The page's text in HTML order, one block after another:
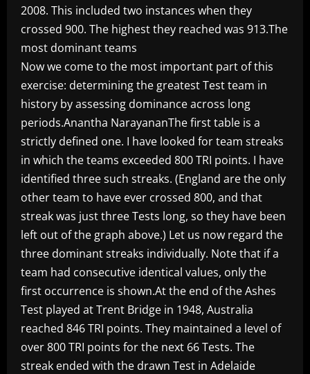
2008. This included two instances when they
crossed 900. The highest they reached was 913.The
most dominant teams
Now we come to the most important part of this
exercise: determining the greatest Test team in
history by assessing dominance across long
periods.Anantha NarayananThe first table is a
strictly defined one. I have looked for team streaks
in which the teams exceeded 800 TRI points. I have
identified three such streaks. (England are the only
other team to have ever crossed 800, and that
streak was just three Tests long, so they have been
left out of the graph above.) Let us now regard the
three dominant streaks individually. Note that if a
team had consecutive identical values, only the
first occurrence is shown.At the end of the Ashes
Test played at Trent Bridge in 1948, Australia
reached 846 TRI points. They maintained a level of
over 800 TRI points for the next 66 Tests. The
streak ended with the drawn Test in Adelaide